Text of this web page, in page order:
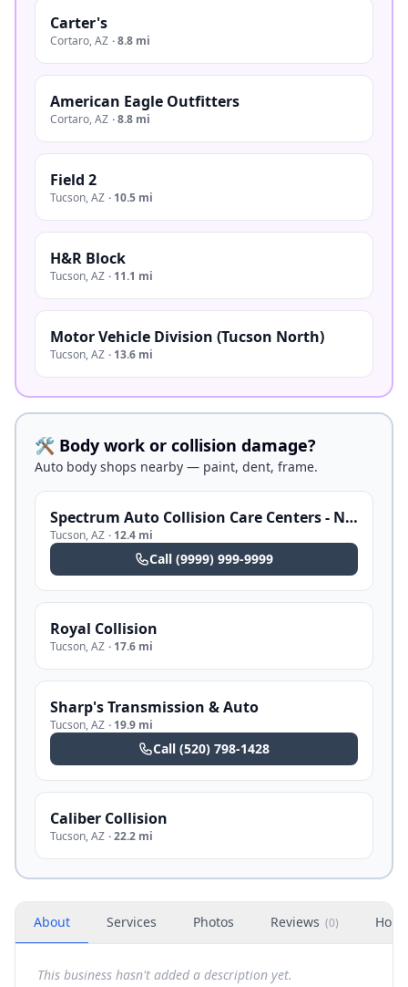
Carter's
Cortaro,AZ ·8.8 mi
American Eagle Outfitters
Cortaro,AZ ·8.8 mi
Field 2
Tucson,AZ · 10.5 mi
H&R Block
Tucson,AZ · 11.1 mi
Motor Vehicle Division (Tucson North)
Tucson,AZ · 13.6 mi
🛠️ Body work or collision damage?
Auto body shops nearby — paint, dent, frame.
Spectrum Auto Collision Care Centers - Northwest
Tucson,AZ · 12.4 mi
Call (9999) 999-9999
Royal Collision
Tucson,AZ · 17.6 mi
Sharp's Transmission & Auto
Tucson,AZ · 19.9 mi
Call (520) 798-1428
Caliber Collision
Tucson,AZ ·22.2 mi
About Services Photos Reviews (0)
This business hasn't added a description yet.